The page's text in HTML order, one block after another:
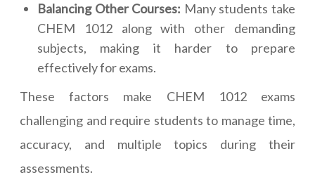
Balancing Other Courses: Many students take
CHEM 1012 along with other demanding
subjects, making it harder to prepare
effectively for exams.
These factors make CHEM 1012 exams
challenging and require students to manage time,
accuracy, and multiple topics during their
assessments.